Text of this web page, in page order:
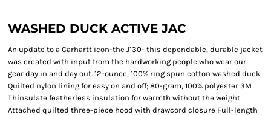
WASHED DUCK ACTIVE JAC
An update to a Carhartt icon-the J130- this dependable, durable jacket
was created with input from the hardworking people who wear our
gear day in and day out. 12-ounce, 100% ring spun cotton washed duck
Quilted nylon lining for easy on and off; 80-gram, 100% polyester 3M
Thinsulate featherless insulation for warmth without the weight
Attached quilted three-piece hood with drawcord closure Full-length